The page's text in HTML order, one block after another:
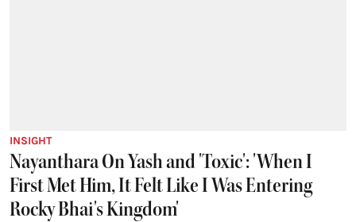
INSIGHT
Nayanthara On Yash and 'Toxic': 'When I
First Met Him, It Felt Like I Was Entering
Rocky Bhai's Kingdom'